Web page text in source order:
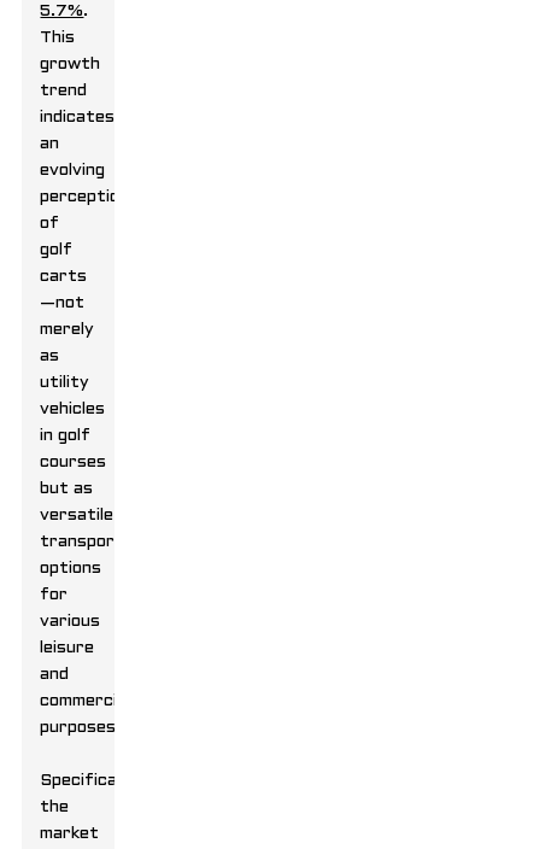
5.7%.
This
growth
trend
indicates
an
evolving
perception
of
golf
carts
—not
merely
as
utility
vehicles
in golf
courses
but as
versatile
transportation
options
for
various
leisure
and
commercial
purposes.
Specifically,
the
market